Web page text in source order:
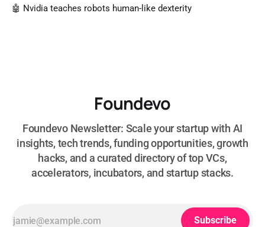
🤖 Nvidia teaches robots human-like dexterity
Foundevo
Foundevo Newsletter: Scale your startup with AI
insights, tech trends, funding opportunities, growth
hacks, and a curated directory of top VCs,
accelerators, incubators, and startup stacks.
Subscribe